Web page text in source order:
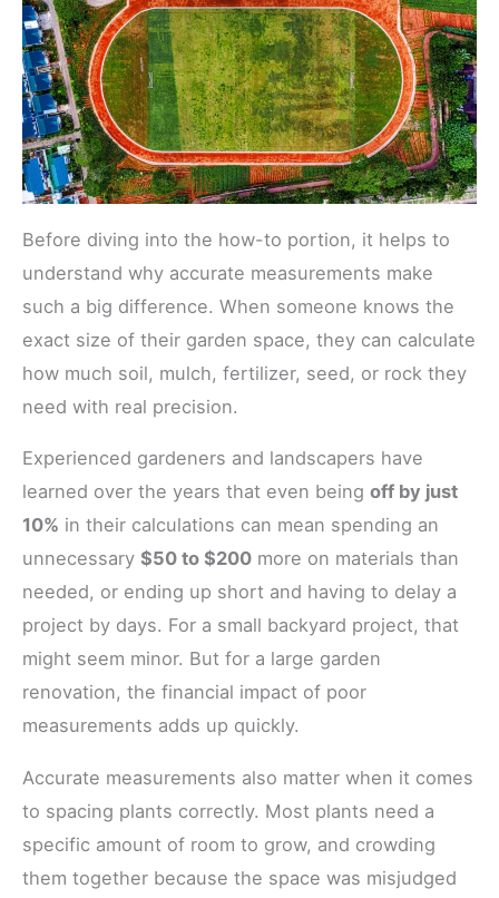
Before diving into the how-to portion, it helps to
understand why accurate measurements make
such a big difference. When someone knows the
exact size of their garden space, they can calculate
how much soil, mulch, fertilizer, seed, or rock they
need with real precision.
Experienced gardeners and landscapers have
learned over the years that even being off by just
10% in their calculations can mean spending an
unnecessary $50 to $200 more on materials than
needed, or ending up short and having to delay a
project by days. For a small backyard project, that
might seem minor. But for a large garden
renovation, the financial impact of poor
measurements adds up quickly.
Accurate measurements also matter when it comes
to spacing plants correctly. Most plants need a
specific amount of room to grow, and crowding
them together because the space was misjudged